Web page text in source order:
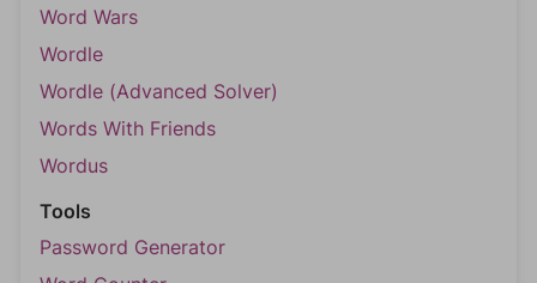
Word Wars
Wordle
Wordle (Advanced Solver)
Words With Friends
Wordus
Tools
Password Generator